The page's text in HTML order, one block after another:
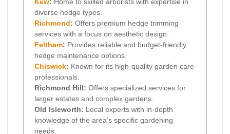
Kew: Home to skilled arborists with expertise in
diverse hedge types.
Richmond: Offers premium hedge trimming
services with a focus on aesthetic design.
Feltham: Provides reliable and budget-friendly
hedge maintenance options.
Chiswick: Known for its high-quality garden care
professionals.
Richmond Hill: Offers specialized services for
larger estates and complex gardens.
Old Isleworth: Local experts with in-depth
knowledge of the area’s specific gardening
needs.